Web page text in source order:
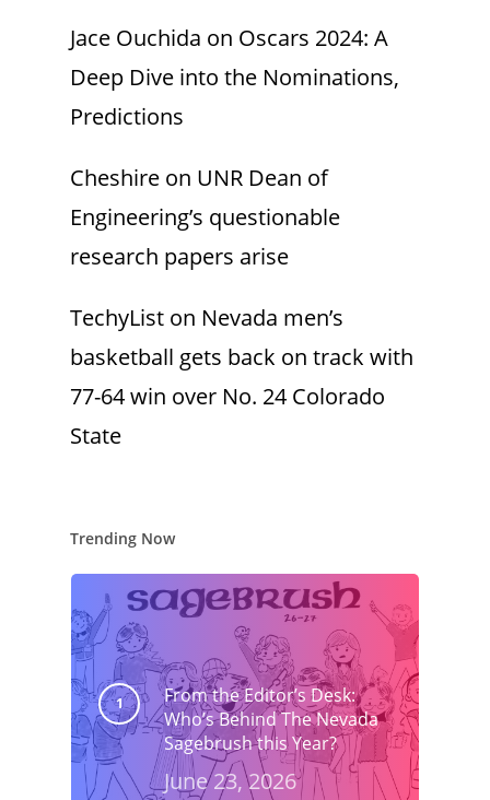
Jace Ouchida on Oscars 2024: A
Deep Dive into the Nominations,
Predictions
Cheshire on UNR Dean of
Engineering’s questionable
research papers arise
TechyList on Nevada men’s
basketball gets back on track with
77-64 win over No. 24 Colorado
State
Trending Now
From the Editor’s Desk:
Who’s Behind The Nevada
Sagebrush this Year?
June 23, 2026